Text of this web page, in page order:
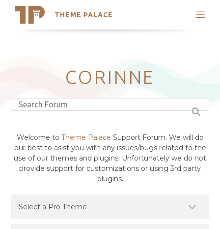
THEME PALACE
Search
Latest Themes
Trending ThemesCORINNE
Welcome to Theme Palace Support Forum. We will do
our best to asist you with any issues/bugs related to the
use of our themes and plugins. Unfortunately we do not
provide support for customizations or using 3rd party
plugins.